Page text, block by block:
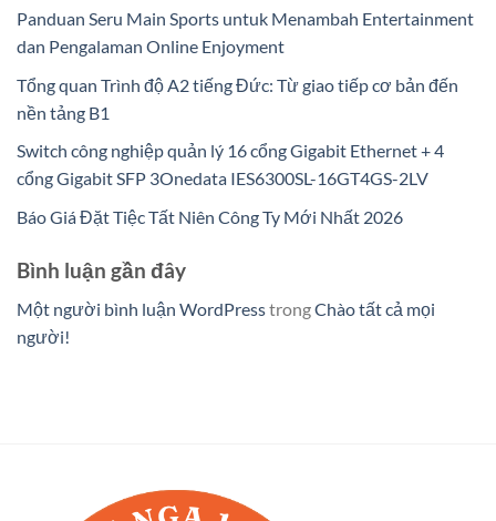
Panduan Seru Main Sports untuk Menambah Entertainment
dan Pengalaman Online Enjoyment
Tổng quan Trình độ A2 tiếng Đức: Từ giao tiếp cơ bản đến
nền tảng B1
Switch công nghiệp quản lý 16 cổng Gigabit Ethernet + 4
cổng Gigabit SFP 3Onedata IES6300SL-16GT4GS-2LV
Báo Giá Đặt Tiệc Tất Niên Công Ty Mới Nhất 2026
Bình luận gần đây
Một người bình luận WordPresstrongChào tất cả mọi
người!